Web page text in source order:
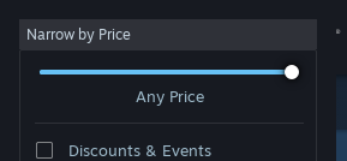
Sign in
Narrow by Price
Any Price
Discounts & Events